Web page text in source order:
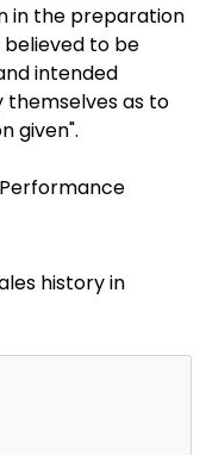
in the preparation
to be
intended
themselves as to
given".
Performance
history in